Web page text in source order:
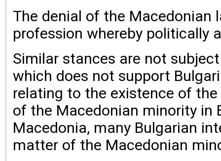
The denial of the
profession whereby politically
Similar stances are not
which does not support
relating to the existence of
of the Macedonian minority in
Macedonia, many Bulgarian
matter of the Macedonian